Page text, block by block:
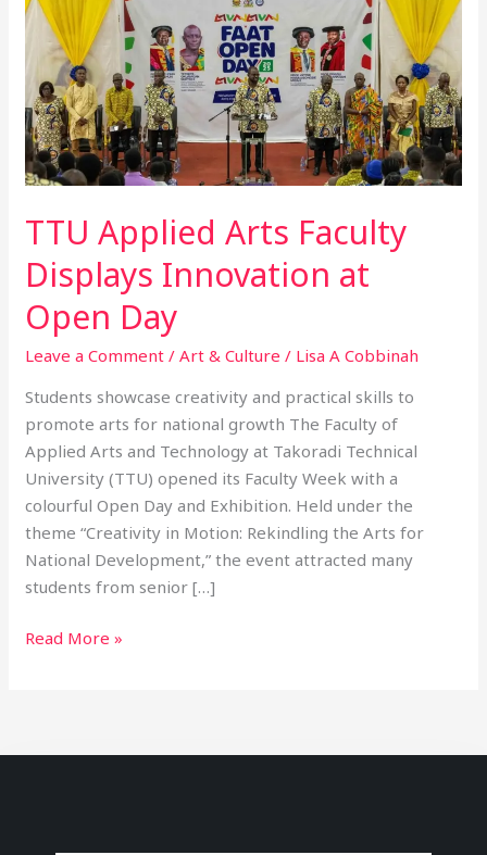
TTU Applied Arts Faculty
Displays Innovation at
Open Day
Leave a Comment /Art & Culture / Lisa A Cobbinah
Students showcase creativity and practical skills to
promote arts for national growth The Faculty of
Applied Arts and Technology at Takoradi Technical
University (TTU) opened its Faculty Week with a
colourful Open Day and Exhibition. Held under the
theme “Creativity in Motion: Rekindling the Arts for
National Development,” the event attracted many
students from senior […]
Arts
Faculty
Displays
Innovation
at
Open
Day
Read More »